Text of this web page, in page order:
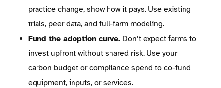
practice change, show how it pays. Use existing
trials, peer data, and full-farm modeling.
Fund the adoption curve.Don’t expect farms to
invest upfront without shared risk. Use your
carbon budget or compliance spend to co-fund
equipment, inputs, or services.